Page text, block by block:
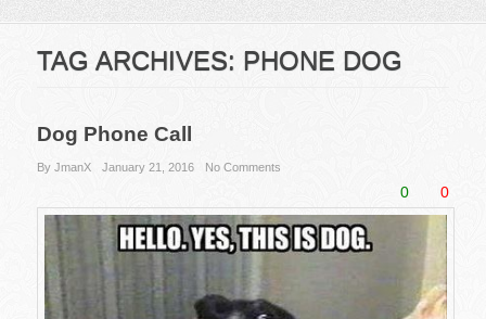
TAG ARCHIVES: PHONE DOG
Dog Phone Call
By JmanX January 21, 2016 No Comments
0 0